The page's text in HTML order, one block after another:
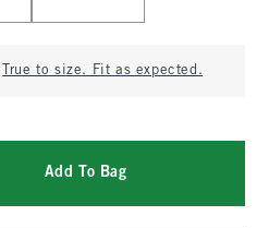
True to size. Fit as expected.
Add To Bag